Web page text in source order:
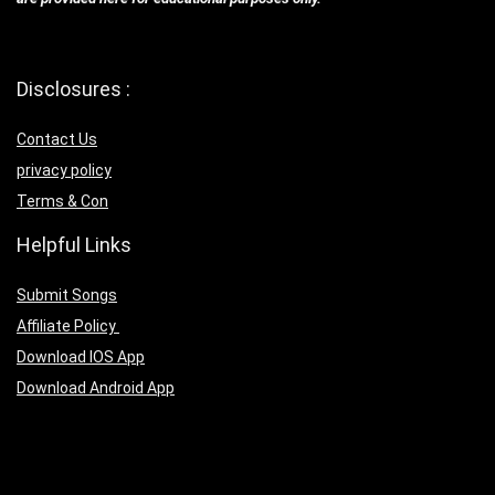
Disclosures :
Contact Us
privacy policy
Terms & Con
Helpful Links
Submit Songs
Affiliate Policy
Download IOS App
Download Android App